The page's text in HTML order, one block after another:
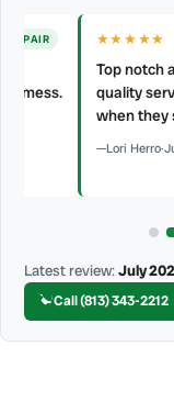
★★★★★
Top notch all the
quality service.
when they said
Lori Herro·July 2026·
Latest review:July
Call (813) 343-2212